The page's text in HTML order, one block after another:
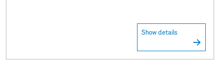
Show details